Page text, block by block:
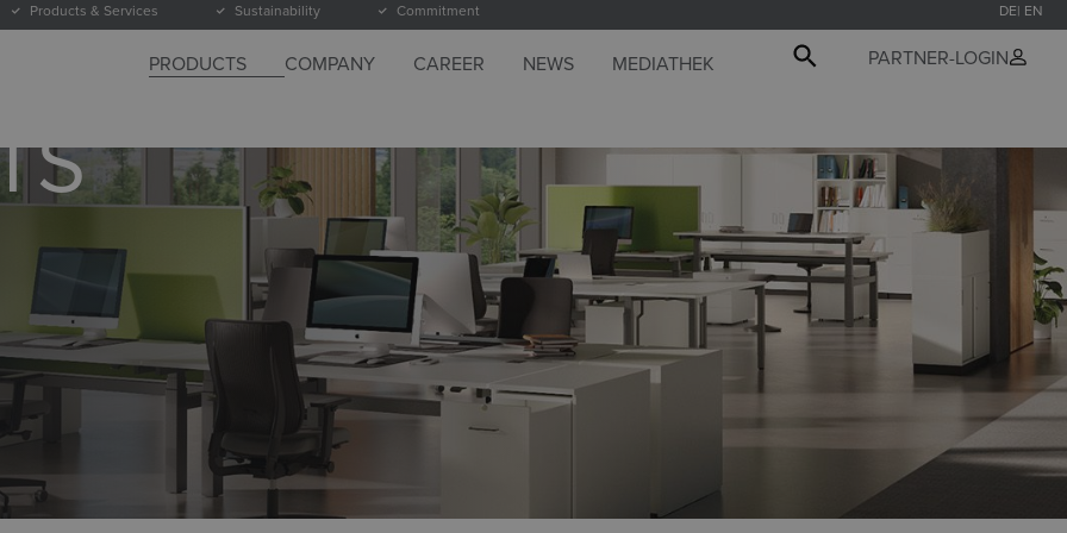
Products & Services Sustainability Commitment DE EN
PARTNER-LOGIN
PRODUCTS COMPANY CAREER NEWS MEDIATHEK